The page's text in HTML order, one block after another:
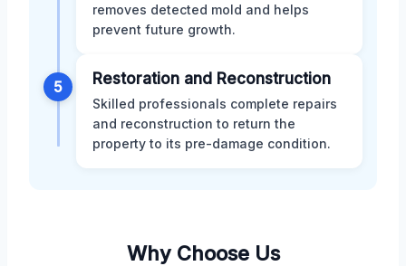
removes detected mold and helps
prevent future growth.
5 Restoration and Reconstruction
Skilled professionals complete repairs
and reconstruction to return the
property to its pre-damage condition.
Why Choose Us